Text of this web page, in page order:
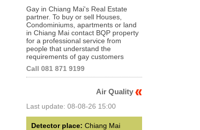
Gay in Chiang Mai's Real Estate
partner. To buy or sell Houses,
Condominiums, apartments or land
in Chiang Mai contact BQP property
for a professional service from
people that understand the
requirements of gay customers
Call 081 871 9199
Air Quality
Last update: 08-08-26 15:00
Detector place: Chiang Mai